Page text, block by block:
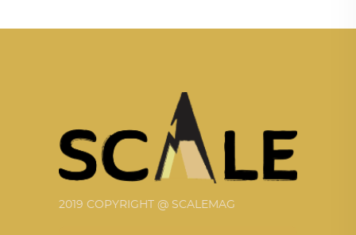
2019 COPYRIGHT @ SCALEMAG